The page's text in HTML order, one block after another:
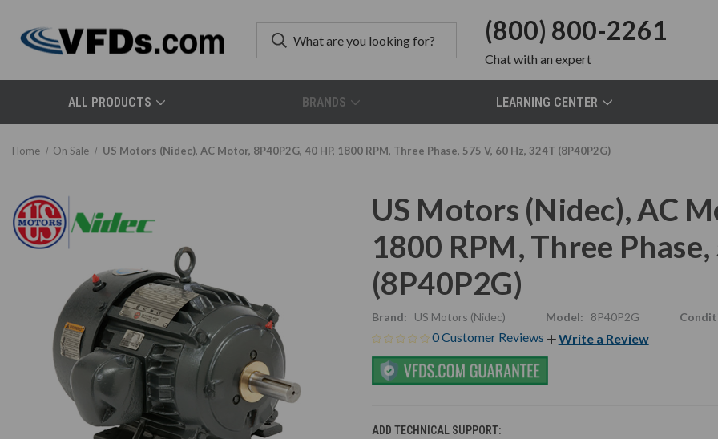
(800) 800-2261
Chatwith an expert
ALL PRODUCTS BRANDS LEARNING CENTER
Home On Sale US Motors (Nidec), AC Motor, 8P40P2G, 40 HP, 1800 RPM, Three Phase, 575 V, 60 Hz, 324T (8P40P2G)
US Motors (Nidec), AC
1800 RPM, Three
(8P40P2G)
Brand: US Motors (Nidec) Model: 8P40P2G
0 Customer Reviews Write a Review
ADD TECHNICAL SUPPORT: